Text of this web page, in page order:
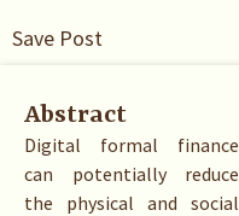
Save Post
Abstract
Digital formal finance
can potentially reduce
the physical and social